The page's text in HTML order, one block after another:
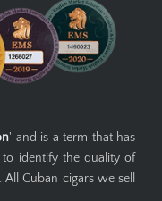
' and is a term that has
identify the quality of
Cuban cigars we sell